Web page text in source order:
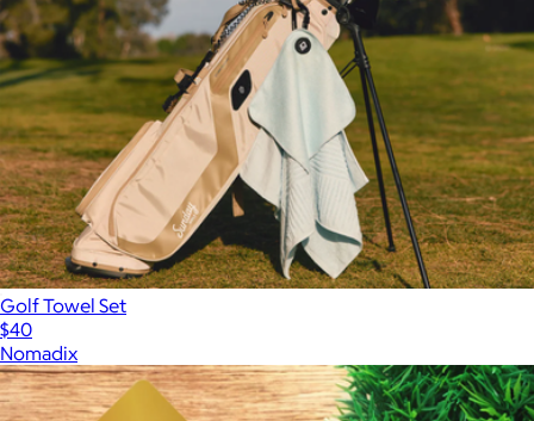
Golf Towel Set
$40
Nomadix